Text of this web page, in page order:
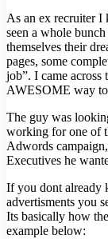
As an ex recruiter I
seen a whole
themselves their
pages, some
job”. I came
AWESOME way
The guy was
working for one of
Adwords
Executives he
If you dont already
advertisments you
Its basically how
example below: